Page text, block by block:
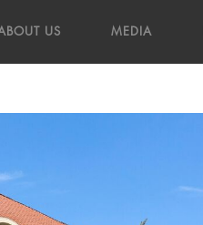
US MEDIA